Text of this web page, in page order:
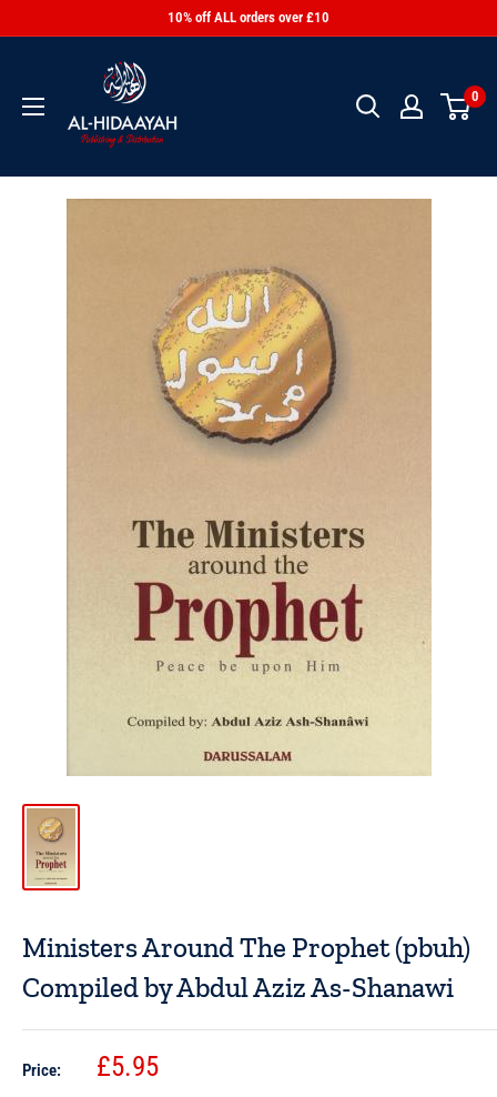
10% off ALL orders over £10
0
Ministers Around The Prophet (pbuh)
Compiled by Abdul Aziz As-Shanawi
Price: £5.95